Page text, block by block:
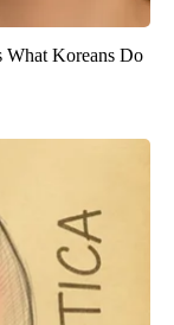
What Koreans Do